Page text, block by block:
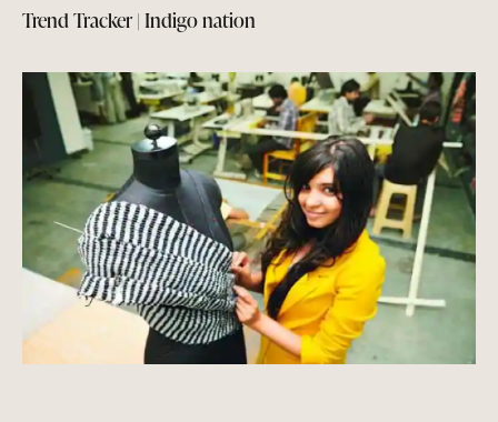
Trend Tracker | Indigo nation